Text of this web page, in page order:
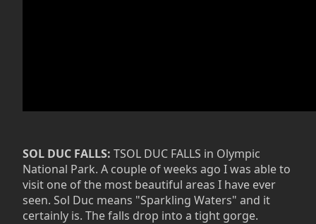
SOL DUC FALLS: TSOL DUC FALLS in Olympic
National Park. A couple of weeks ago I was able to
visit one of the most beautiful areas I have ever
seen. Sol Duc means "Sparkling Waters" and it
certainly is. The falls drop into a tight gorge.